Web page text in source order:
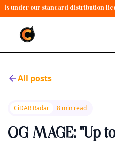
under our standard distribution
All posts
CiDAR Radar 8 min read
OG MAGE: "Up